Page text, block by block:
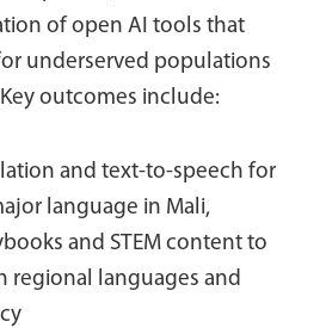
of open AI tools that
underserved populations
outcomes include:
and text-to-speech for
language in Mali,
and STEM content to
regional languages and